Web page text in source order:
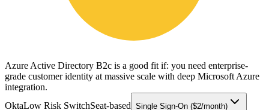
Azure Active Directory B2c is a good fit if: you need enterprise-
grade customer identity at massive scale with deep Microsoft Azure
integration.
OktaLow Risk SwitchSeat-based Single Sign-On ($2/month)